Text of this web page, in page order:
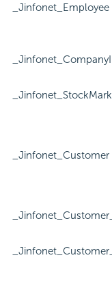
_Jinfonet_Employee
_Jinfonet_Customer